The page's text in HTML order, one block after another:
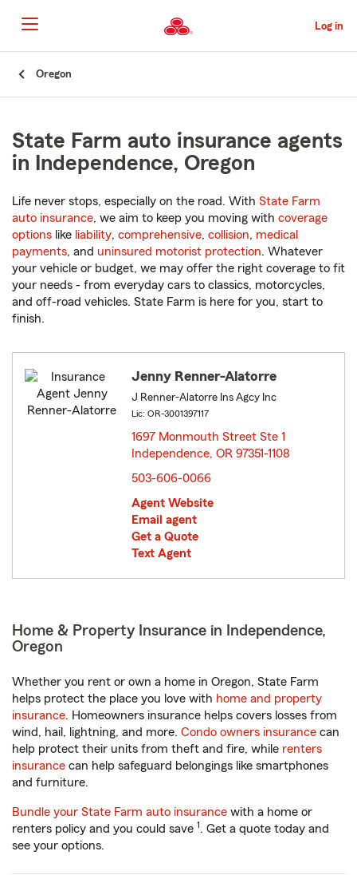
to
Main
Content
Log in
Oregon
State Farm auto insurance agents
in Independence, Oregon
Life never stops, especially on the road. With State Farm
auto insurance, we aim to keep you moving with coverage
options like liability, comprehensive, collision, medical
payments, and uninsured motorist protection. Whatever
your vehicle or budget, we may offer the right coverage to fit
your needs - from everyday cars to classics, motorcycles,
and off-road vehicles. State Farm is here for you, start to
finish.
Jenny Renner-Alatorre
J Renner-Alatorre Ins Agcy Inc
Lic: OR-3001397117
1697 Monmouth Street Ste 1
Independence, OR 97351-1108
503-606-0066
Agent Website
Email agent
Get a Quote
Text Agent
Home & Property Insurance in Independence,
Oregon
Whether you rent or own a home in Oregon, State Farm
helps protect the place you love with home and property
insurance. Homeowners insurance helps covers losses from
wind, hail, lightning, and more. Condo owners insurance can
help protect their units from theft and fire, while renters
insurance can help safeguard belongings like smartphones
and furniture.
Bundle your State Farm auto insurance with a home or
renters policy and you could save 1. Get a quote today and
see your options.